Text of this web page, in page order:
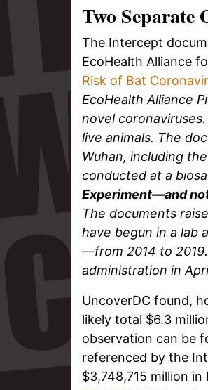
Two Separate
The Intercept
EcoHealth Alliance
Risk of Bat
EcoHealth Alliance
novel
live animals. The
Wuhan, including
conducted at a
Experiment—and
The documents
have begun in a lab
—from 2014 to
administration in
UncoverDC found,
likely total $6.3
observation can be
referenced by the
$3,748,715 million